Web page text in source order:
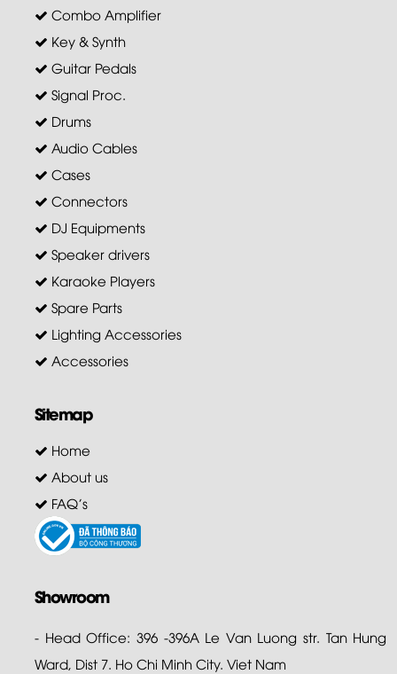
Combo Amplifier
Key & Synth
Guitar Pedals
Signal Proc.
Drums
Audio Cables
Cases
Connectors
DJ Equipments
Speaker drivers
Karaoke Players
Spare Parts
Lighting Accessories
Accessories
Sitemap
Home
About us
FAQ's
Showroom
- Head Office: 396 -396A Le Van Luong str. Tan Hung
Ward, Dist 7. Ho Chi Minh City. Viet Nam